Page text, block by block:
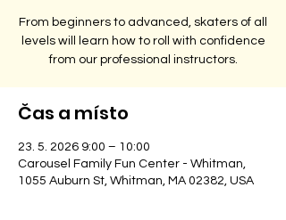
From beginners to advanced, skaters of all
levels will learn how to roll with confidence
from our professional instructors.
Čas a místo
23. 5. 2026 9:00 – 10:00
Carousel Family Fun Center - Whitman,
1055 Auburn St, Whitman, MA 02382, USA